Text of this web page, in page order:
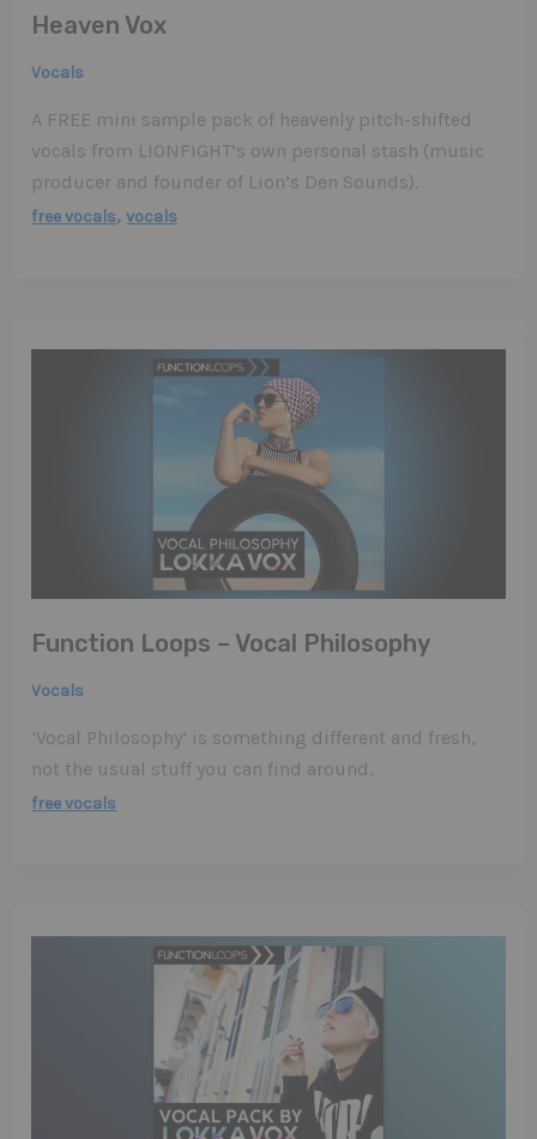
Heaven Vox
Vocals
A FREE mini sample pack of heavenly pitch-shifted
vocals from LIONFIGHT’s own personal stash (music
producer and founder of Lion’s Den Sounds).
free vocals,vocals
Function Loops – Vocal Philosophy
Vocals
‘Vocal Philosophy’ is something different and fresh,
not the usual stuff you can find around.
free vocals